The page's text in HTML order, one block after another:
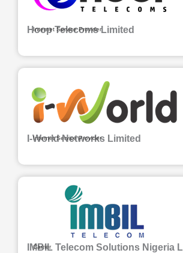
Hoop Telecoms Limited
Internet Service Provider
I-World Networks Limited
Internet Service Provider
IMBIL Telecom Solutions Nigeria
Carrier